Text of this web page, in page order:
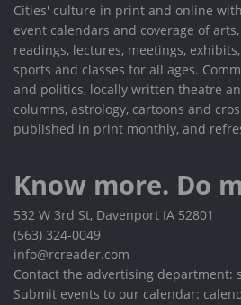
Cities' culture in print and online
event calendars and coverage of
readings, lectures, meetings,
sports and classes for all ages.
and politics, locally written theatre
columns, astrology, cartoons and
published in print monthly, and
Know more. Do
532 W 3rd St, Davenport IA 52801
(563) 324-0049
info@rcreader.com
Contact the advertising department:
Submit events to our calendar: